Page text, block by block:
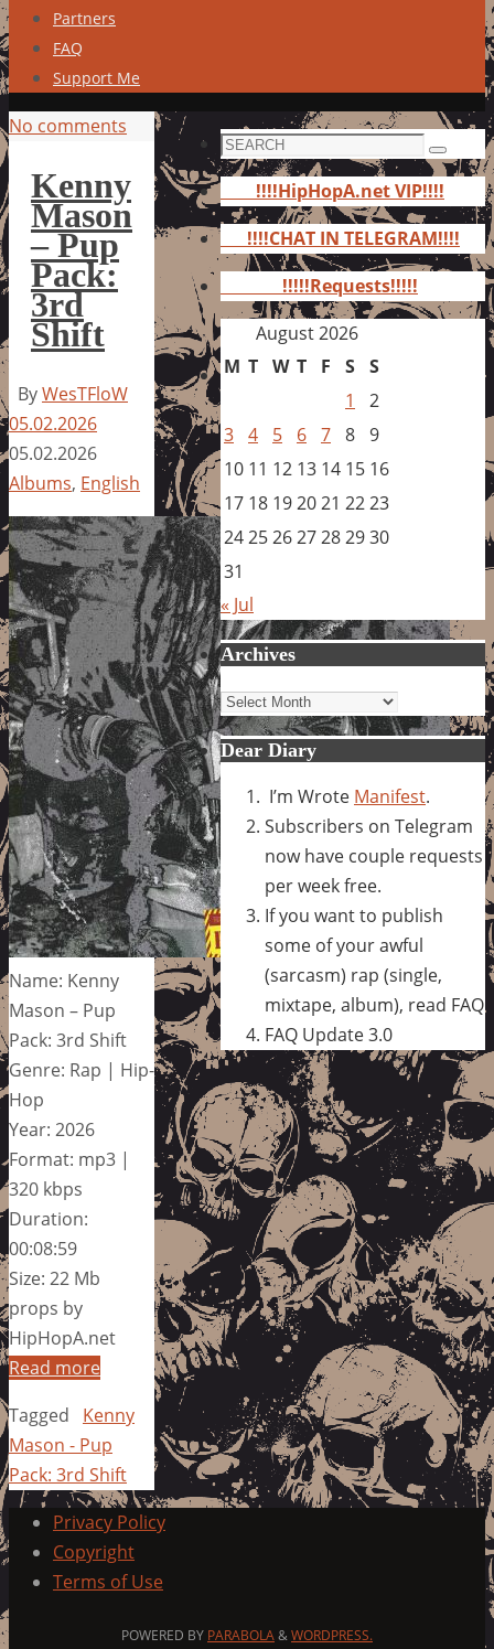
Partners
FAQ
Support Me
No comments
Kenny
Mason
– Pup
Pack:
3rd
Shift
ByWesTFloW
05.02.2026
05.02.2026
Albums, English
Name: Kenny
Mason – Pup
Pack: 3rd Shift
Genre: Rap | Hip-
Hop
Year: 2026
Format: mp3 |
320 kbps
Duration:
00:08:59
Size: 22 Mb
props by
HipHopA.net
Read more
Tagged
Kenny
Mason - Pup
Pack: 3rd Shift
Search
for:
Search
!!!!HipHopA.net VIP!!!!
!!!!CHAT IN TELEGRAM!!!!
!!!!!Requests!!!!!
August 2026
M T W T F S S
1
2
3 4 5 6 7 8 9
10 11 12 13 14 15 16
17 18 192021 2223
24252627282930
31
« Jul
Archives
Archives
Dear Diary
I’m Wrote Manifest.
Subscribers on Telegram
now have couple requests
per week free.
If you want to publish
some of your awful
(sarcasm) rap (single,
mixtape, album), read FAQ
FAQ Update 3.0
Privacy Policy
Copyright
Terms of Use
POWERED BY PARABOLA&WORDPRESS.